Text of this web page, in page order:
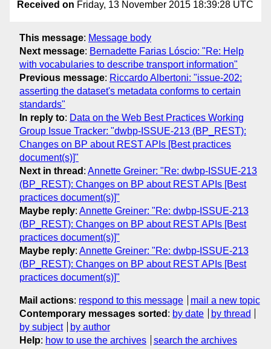
Received on Friday, 13 November 2015 18:39:28 UTC
This message: Message body
Next message: Bernadette Farias Lóscio: "Re: Help
with vocabularies to describe transport information"
Previous message: Riccardo Albertoni: "issue-202:
asserting the dataset's metadata conforms to certain
standards"
In reply to: Data on the Web Best Practices Working
Group Issue Tracker: "dwbp-ISSUE-213 (BP_REST):
Changes on BP about REST APIs [Best practices
document(s)]"
Next in thread : Annette Greiner: "Re: dwbp-ISSUE-213
(BP_REST): Changes on BP about REST APIs [Best
practices document(s)]"
Maybe reply: Annette Greiner: "Re: dwbp-ISSUE-213
(BP_REST): Changes on BP about REST APIs [Best
practices document(s)]"
Maybe reply: Annette Greiner: "Re: dwbp-ISSUE-213
(BP_REST): Changes on BP about REST APIs [Best
practices document(s)]"
Mail actions: respond to this message
mail a new topic
Contemporary messages sorted : by date
by thread
by subject
by author
Help: how to use the archives search the archives